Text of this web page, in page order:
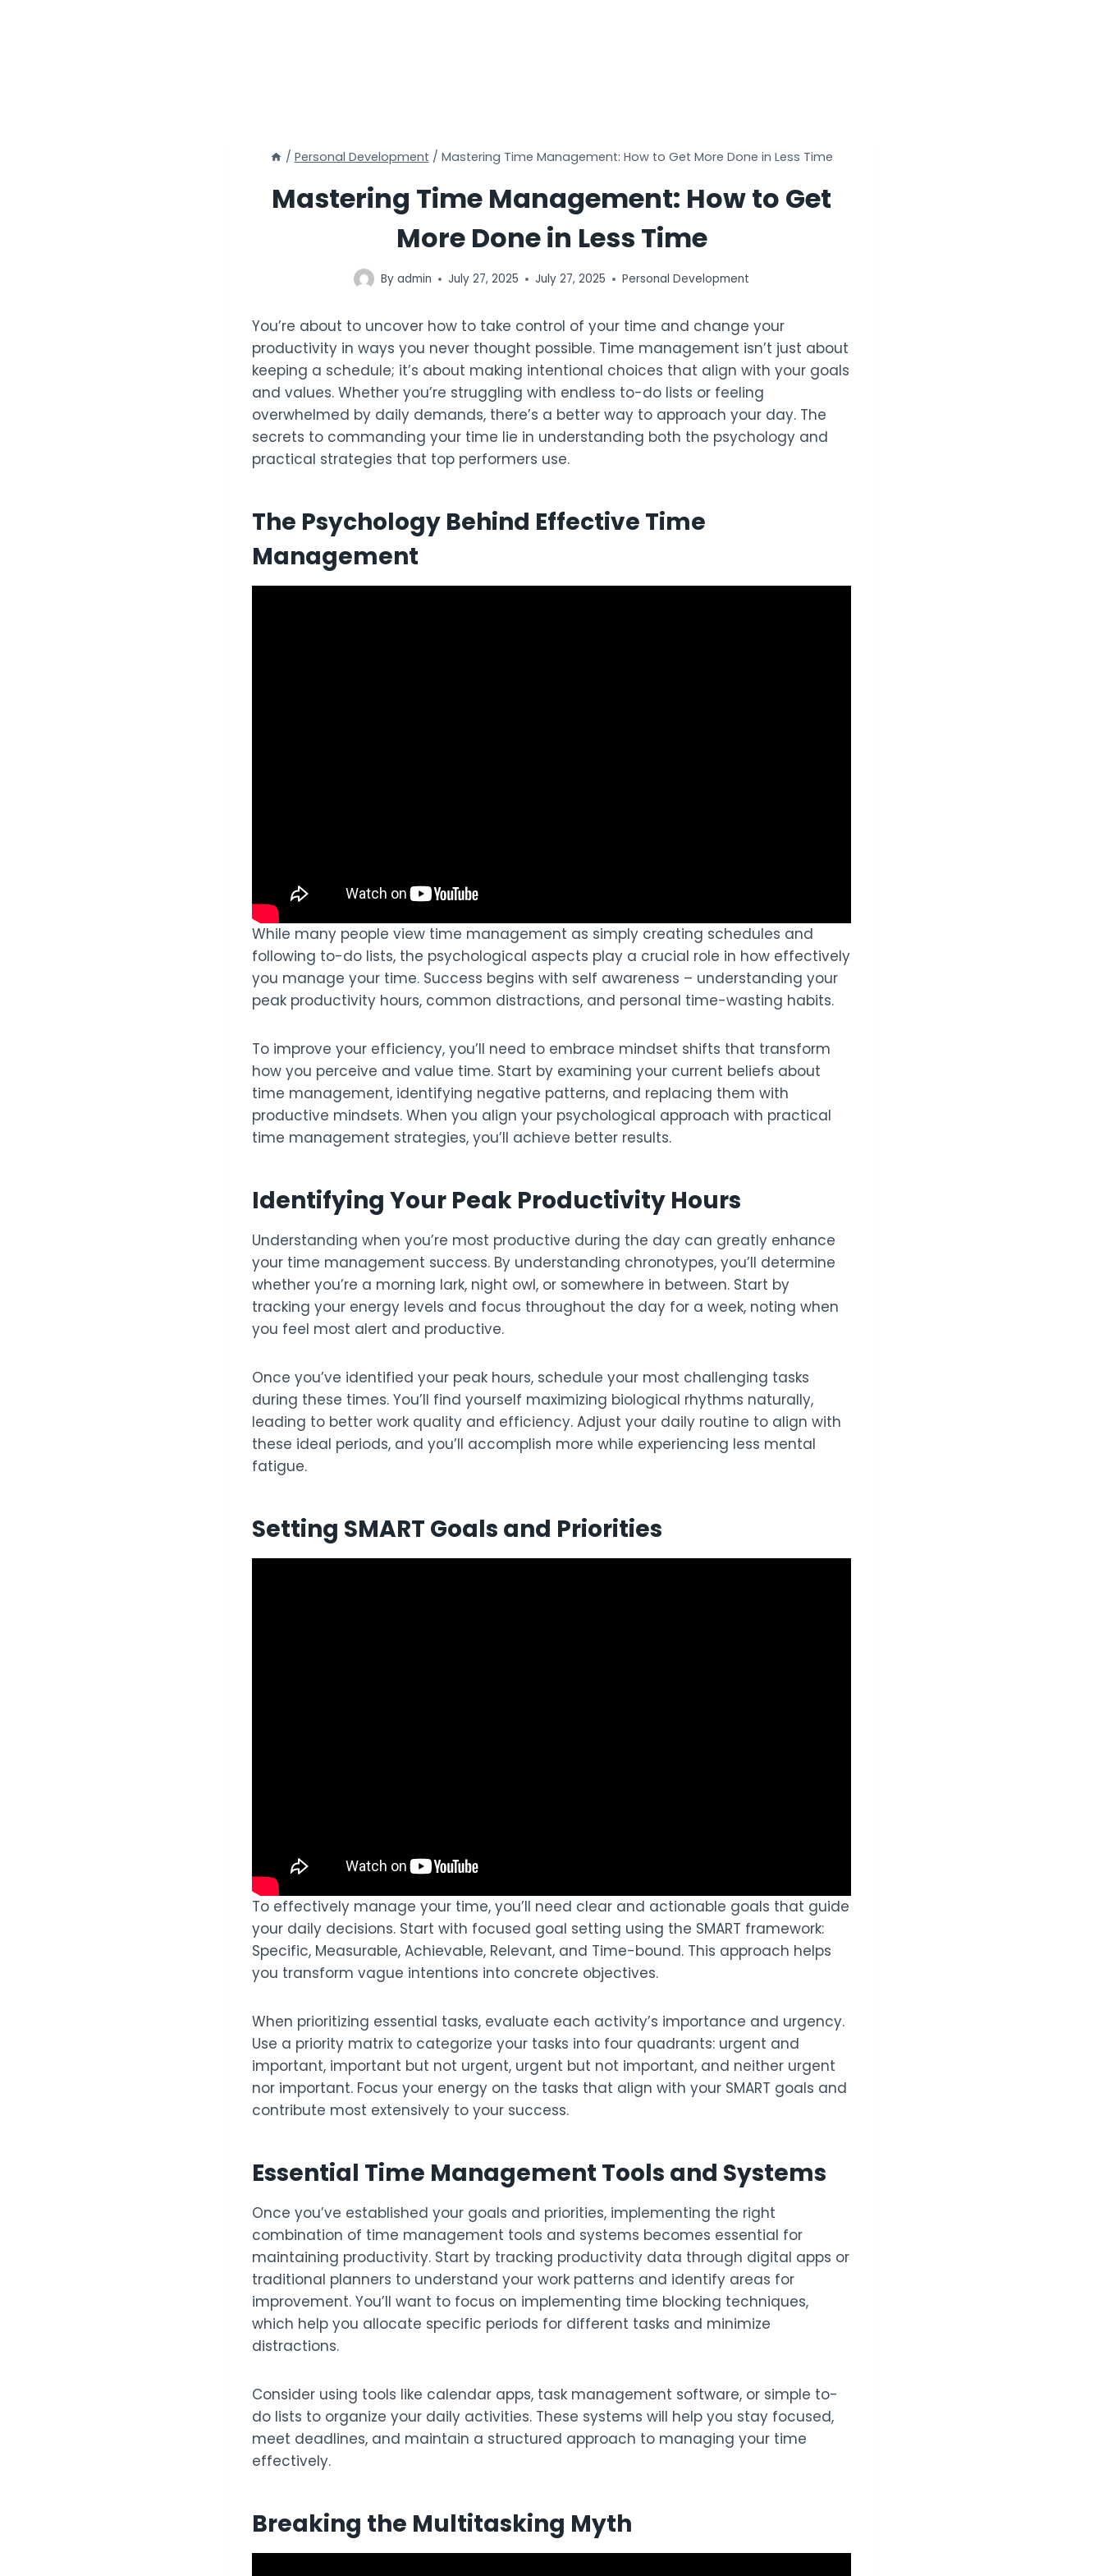
/ Personal Development / Mastering Time Management: How to Get More Done in Less Time
Mastering Time Management: How to Get
More Done in Less Time
By admin July 27, 2025 July 27, 2025 Personal Development
You’re about to uncover how to take control of your time and change your
productivity in ways you never thought possible. Time management isn’t just about
keeping a schedule; it’s about making intentional choices that align with your goals
and values. Whether you’re struggling with endless to-do lists or feeling
overwhelmed by daily demands, there’s a better way to approach your day. The
secrets to commanding your time lie in understanding both the psychology and
practical strategies that top performers use.
The Psychology Behind Effective Time
Management
While many people view time management as simply creating schedules and
following to-do lists, the psychological aspects play a crucial role in how effectively
you manage your time. Success begins with self awareness – understanding your
peak productivity hours, common distractions, and personal time-wasting habits.
To improve your efficiency, you’ll need to embrace mindset shifts that transform
how you perceive and value time. Start by examining your current beliefs about
time management, identifying negative patterns, and replacing them with
productive mindsets. When you align your psychological approach with practical
time management strategies, you’ll achieve better results.
Identifying Your Peak Productivity Hours
Understanding when you’re most productive during the day can greatly enhance
your time management success. By understanding chronotypes, you’ll determine
whether you’re a morning lark, night owl, or somewhere in between. Start by
tracking your energy levels and focus throughout the day for a week, noting when
you feel most alert and productive.
Once you’ve identified your peak hours, schedule your most challenging tasks
during these times. You’ll find yourself maximizing biological rhythms naturally,
leading to better work quality and efficiency. Adjust your daily routine to align with
these ideal periods, and you’ll accomplish more while experiencing less mental
fatigue.
Setting SMART Goals and Priorities
To effectively manage your time, you’ll need clear and actionable goals that guide
your daily decisions. Start with focused goal setting using the SMART framework:
Specific, Measurable, Achievable, Relevant, and Time-bound. This approach helps
you transform vague intentions into concrete objectives.
When prioritizing essential tasks, evaluate each activity’s importance and urgency.
Use a priority matrix to categorize your tasks into four quadrants: urgent and
important, important but not urgent, urgent but not important, and neither urgent
nor important. Focus your energy on the tasks that align with your SMART goals and
contribute most extensively to your success.
Essential Time Management Tools and Systems
Once you’ve established your goals and priorities, implementing the right
combination of time management tools and systems becomes essential for
maintaining productivity. Start by tracking productivity data through digital apps or
traditional planners to understand your work patterns and identify areas for
improvement. You’ll want to focus on implementing time blocking techniques,
which help you allocate specific periods for different tasks and minimize
distractions.
Consider using tools like calendar apps, task management software, or simple to-
do lists to organize your daily activities. These systems will help you stay focused,
meet deadlines, and maintain a structured approach to managing your time
effectively.
Breaking the Multitasking Myth